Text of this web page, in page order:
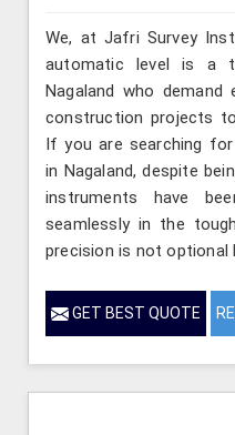
We, at Jafri Survey
automatic level is a
Nagaland who demand
construction projects
If you are searching
in Nagaland, despite
instruments have
seamlessly in the
precision is not optional
GET BEST QUOTE